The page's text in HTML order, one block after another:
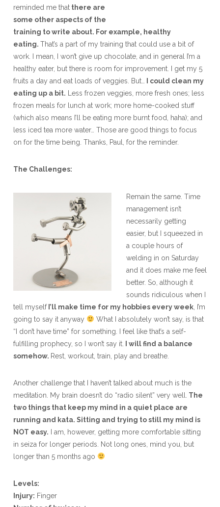
reminded me thatthere are
some other aspects of the
training to write about. For example, healthy
eating. That’s a part of my training that could use a bit of
work. I mean, I won’t give up chocolate, and in general I’m a
healthy eater, but there is room for improvement. I get my 5
fruits a day and eat loads of veggies. But… I could clean my
eating up a bit. Less frozen veggies, more fresh ones; less
frozen meals for lunch at work; more home-cooked stuff
(which also means I’ll be eating more burnt food, haha); and
less iced tea more water… Those are good things to focus
on for the time being. Thanks, Paul, for the reminder.
The Challenges:
Remain the same. Time
management isn’t
necessarily getting
easier, but I squeezed in
a couple hours of
welding in on Saturday
and it does make me feel
better. So, although it
sounds ridiculous when I
tell myselfI’ll make time for my hobbies every week, I’m
going to say it anyway
What I absolutely won’t say, is that
“I don’t have time” for something. I feel like that’s a self-
fulfilling prophecy, so I won’t say it. I will find a balance
somehow. Rest, workout, train, play and breathe.
Another challenge that I haven’t talked about much is the
meditation. My brain doesn’t do “radio silent” very well.
The
two things that keep my mind in a quiet place are
running and kata. Sitting and trying to still my mind is
NOT easy. I am, however, getting more comfortable sitting
in seiza for longer periods. Not long ones, mind you, but
longer than 5 months ago
Levels:
Injury: Finger